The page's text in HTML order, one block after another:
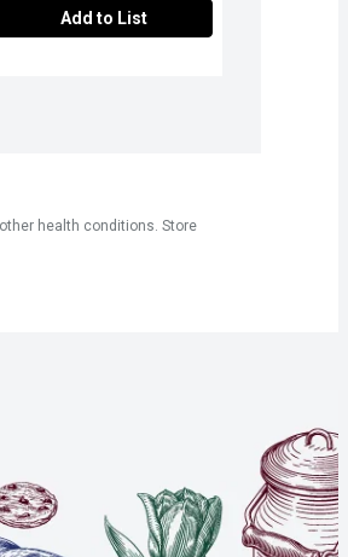
Add to List
health conditions. Store